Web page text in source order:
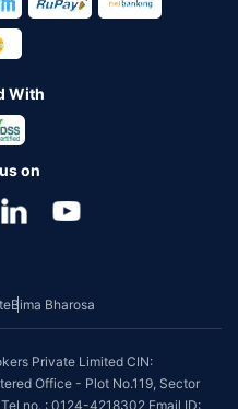
With
on
Bima Bharosa
Private Limited CIN:
Office - Plot No.119, Sector
no. : 0124-4218302 Email ID: